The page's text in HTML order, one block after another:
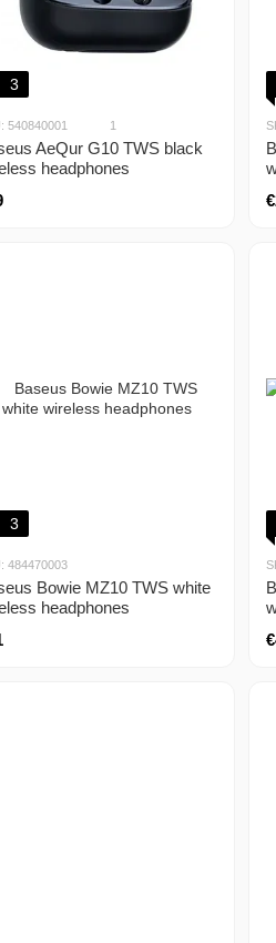
3
540840001 1
AeQur G10 TWS black
headphones
3
484470003
Bowie MZ10 TWS white
headphones